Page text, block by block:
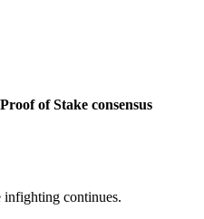
of Stake consensus
infighting continues.